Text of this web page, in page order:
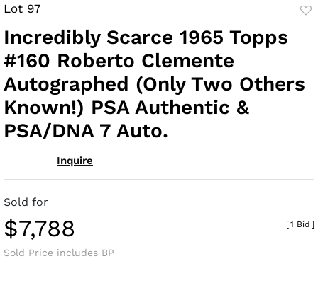
Lot 97
Incredibly Scarce 1965 Topps
#160 Roberto Clemente
Autographed (Only Two Others
Known!) PSA Authentic &
PSA/DNA 7 Auto.
Inquire
Sold for
$7,788
Sold Price includes BP
[1 Bid ]